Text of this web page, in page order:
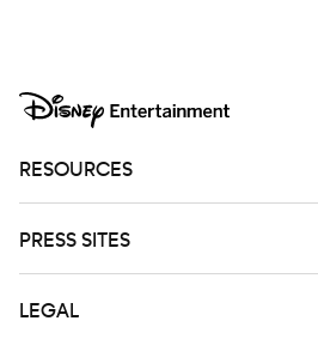
RESOURCES
PRESS SITES
LEGAL